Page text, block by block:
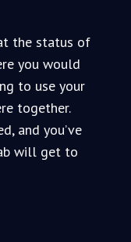
the status of
you would
to use your
together.
and you’ve
will get to